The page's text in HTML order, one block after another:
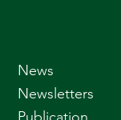
News
Newsletters
Publication